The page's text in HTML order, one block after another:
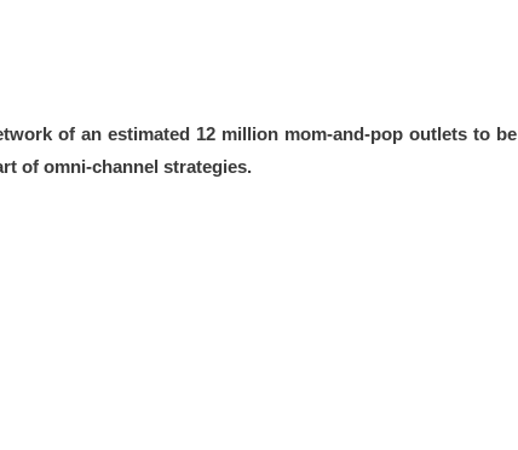
of an estimated 12 million mom-and-pop outlets to be
of omni-channel strategies.